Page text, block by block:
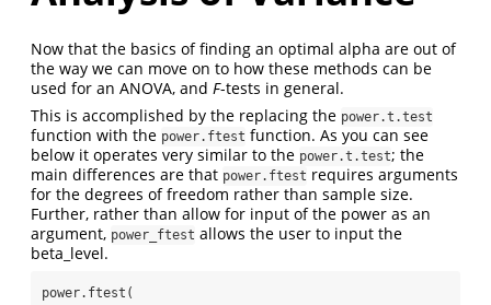
Now that the basics of finding an optimal alpha are out of
the way we can move on to how these methods can be
used for an ANOVA, and F-tests in general.
This is accomplished by the replacing the power.t.test
function with the power.ftest function. As you can see
below it operates very similar to the power.t.test; the
main differences are that power.ftest requires arguments
for the degrees of freedom rather than sample size.
Further, rather than allow for input of the power as an
argument, power_ftest allows the user to input the
beta_level.
power.ftest(